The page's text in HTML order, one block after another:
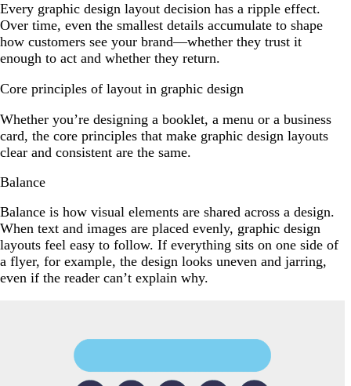
Every graphic design layout decision has a ripple effect.
Over time, even the smallest details accumulate to shape
how customers see your brand—whether they trust it
enough to act and whether they return.
Core principles of layout in graphic design
Whether you’re designing a booklet, a menu or a business
card, the core principles that make graphic design layouts
clear and consistent are the same.
Balance
Balance is how visual elements are shared across a design.
When text and images are placed evenly, graphic design
layouts feel easy to follow. If everything sits on one side of
a flyer, for example, the design looks uneven and jarring,
even if the reader can’t explain why.